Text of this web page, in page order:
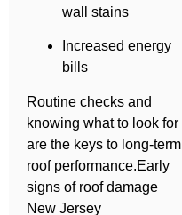
wall stains
Increased energy
bills
Routine checks and
knowing what to look for
are the keys to long-term
roof performance.Early
signs of roof damage
New Jersey